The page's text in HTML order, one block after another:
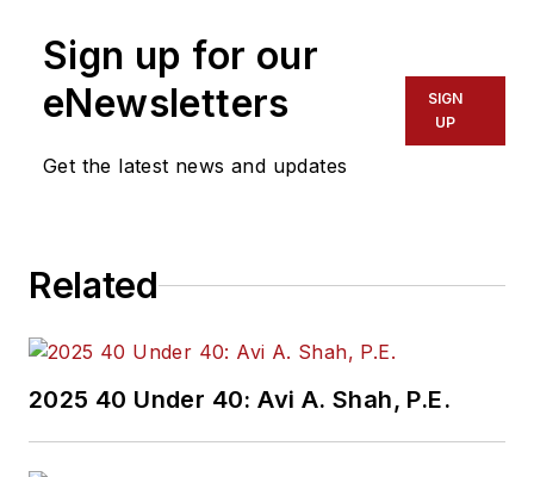
Sign up for our
eNewsletters
Get the latest news and updates
SIGN
UP
Related
2025 40 Under 40: Avi A. Shah, P.E.